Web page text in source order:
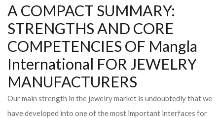
A COMPACT SUMMARY:
STRENGTHS AND CORE
COMPETENCIES OF Mangla
International FOR JEWELRY
MANUFACTURERS
Our main strength in the jewelry market is undoubtedly that we
have developed into one of the most important interfaces for